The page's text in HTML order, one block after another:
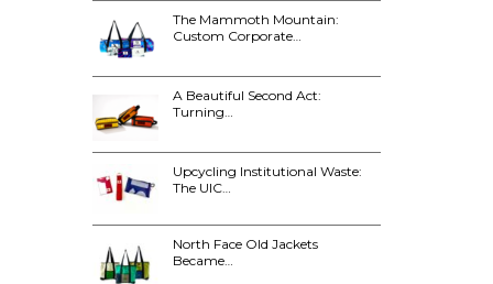
The Mammoth Mountain:
Custom Corporate…
A Beautiful Second Act:
Turning…
Upcycling Institutional Waste:
The UIC…
North Face Old Jackets
Became…